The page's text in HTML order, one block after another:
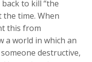
to kill “the
the time. When
this from
a world in which an
destructive,